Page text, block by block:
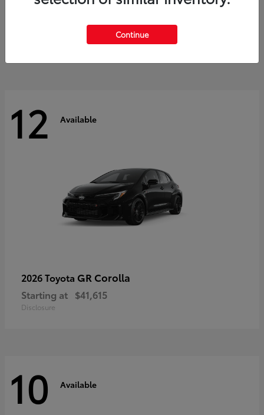
$60,553
12 Available
2026 Toyota GR Corolla
Starting at $41,615
Disclosure
10 Available
Continue